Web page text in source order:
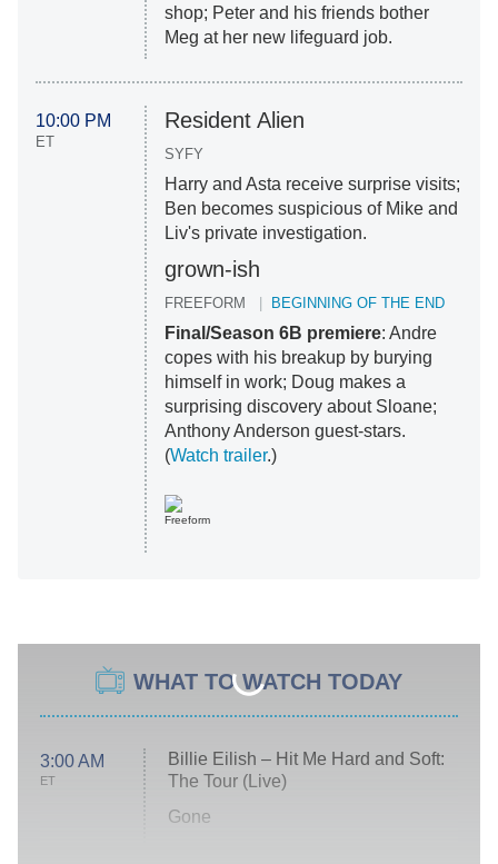
shop; Peter and his friends bother
Meg at her new lifeguard job.
10:00 PM
ET
Resident Alien
SYFY
Harry and Asta receive surprise visits;
Ben becomes suspicious of Mike and
Liv's private investigation.
grown-ish
FREEFORM BEGINNING OF THE END
Final/Season 6B premiere: Andre
copes with his breakup by burying
himself in work; Doug makes a
surprising discovery about Sloane;
Anthony Anderson guest-stars.
(Watch trailer.)
Freeform
WHAT TO WATCH TODAY
3:00 AM
ET
Billie Eilish – Hit Me Hard and Soft:
The Tour (Live)
Gone